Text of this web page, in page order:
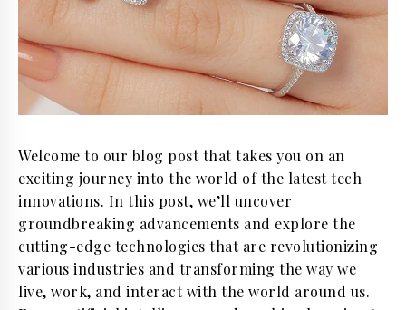
Welcome to our blog post that takes you on an
exciting journey into the world of the latest tech
innovations. In this post, we’ll uncover
groundbreaking advancements and explore the
cutting-edge technologies that are revolutionizing
various industries and transforming the way we
live, work, and interact with the world around us.